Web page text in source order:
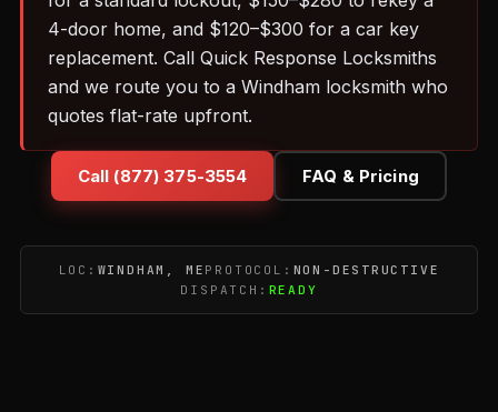
4-door home, and $120–$300 for a car key
replacement. Call Quick Response Locksmiths
and we route you to a Windham locksmith who
quotes flat-rate upfront.
Call (877) 375-3554 FAQ & Pricing
LOC: WINDHAM, ME PROTOCOL: NON-DESTRUCTIVE
DISPATCH: READY